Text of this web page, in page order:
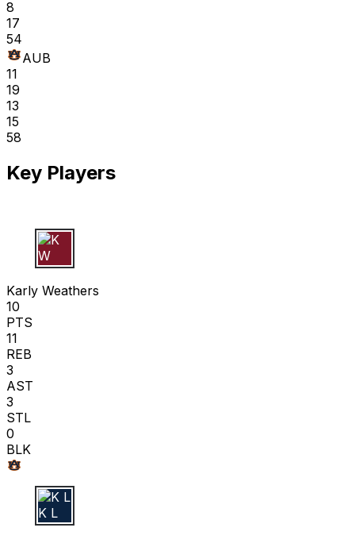
8
17
54
AUB
11
19
13
15
58
Key Players
K W
Karly Weathers
10
PTS
11
REB
3
AST
3
STL
0
BLK
K L